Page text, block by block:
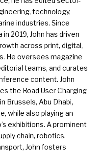
technology,
industries. Since
2019, John has driven
across print, digital,
He oversees magazine
teams, and curates
content. John
the Road User Charging
Brussels, Abu Dhabi,
while also playing an
exhibitions. A prominent
chain, robotics,
John fosters